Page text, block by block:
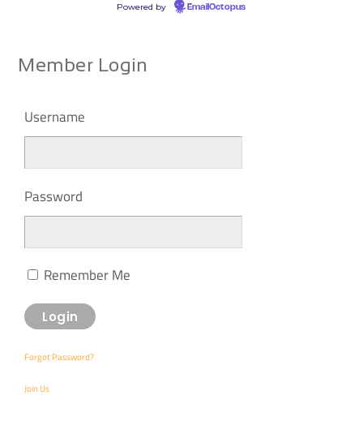
Powered by EmailOctopus
Member Login
Username
Password
Remember Me
Forgot Password?
Join Us